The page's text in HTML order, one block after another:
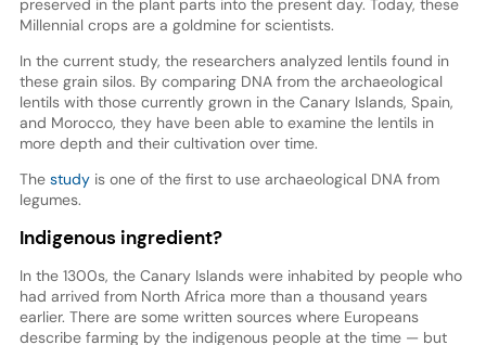
preserved in the plant parts into the present day. Today, these
Millennial crops are a goldmine for scientists.
In the current study, the researchers analyzed lentils found in
these grain silos. By comparing DNA from the archaeological
lentils with those currently grown in the Canary Islands, Spain,
and Morocco, they have been able to examine the lentils in
more depth and their cultivation over time.
The study is one of the first to use archaeological DNA from
legumes.
Indigenous ingredient?
In the 1300s, the Canary Islands were inhabited by people who
had arrived from North Africa more than a thousand years
earlier. There are some written sources where Europeans
describe farming by the indigenous people at the time — but